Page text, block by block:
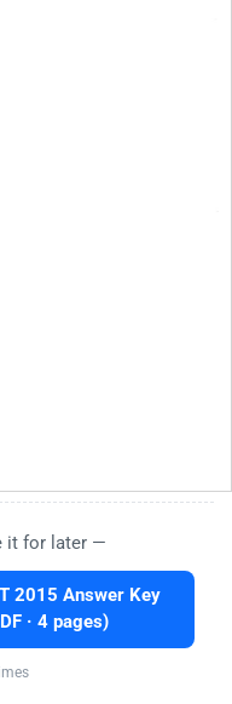
it for later —
2015 Answer Key
· 4 pages)